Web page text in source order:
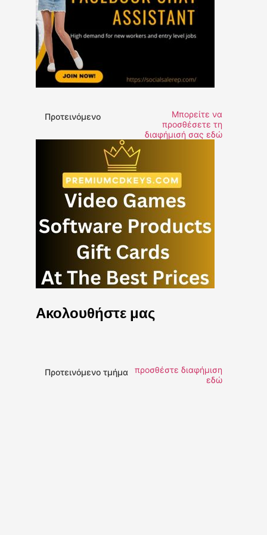
Προτεινόμενο
Μπορείτε να
προσθέσετε τη
διαφήμισή σας εδώ
Ακολουθήστε μας
Προτεινόμενο τμήμα
προσθέστε διαφήμιση
εδώ